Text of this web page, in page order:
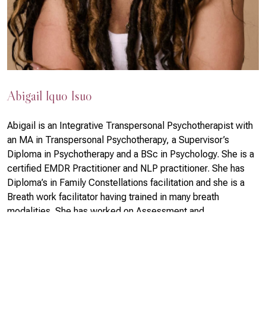
Abigail Iquo Isuo
Abigail is an Integrative Transpersonal Psychotherapist with
an MA in Transpersonal Psychotherapy, a Supervisor’s
Diploma in Psychotherapy and a BSc in Psychology. She is a
certified EMDR Practitioner and NLP practitioner. She has
Diploma’s in Family Constellations facilitation and she is a
Breath work facilitator having trained in many breath
modalities. She has worked on Assessment and